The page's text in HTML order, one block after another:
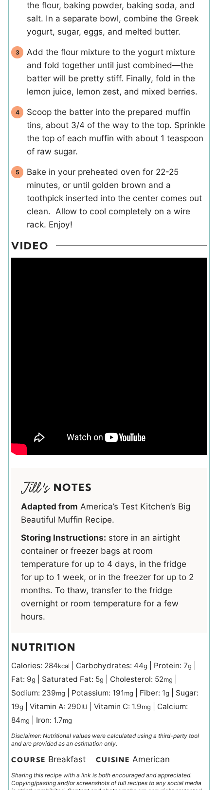
the flour, baking powder, baking soda, and
salt. In a separate bowl, combine the Greek
yogurt, sugar, eggs, and melted butter.
Add the flour mixture to the yogurt mixture
and fold together until just combined—the
batter will be pretty stiff. Finally, fold in the
lemon juice, lemon zest, and mixed berries.
Scoop the batter into the prepared muffin
tins, about 3/4 of the way to the top. Sprinkle
the top of each muffin with about 1 teaspoon
of raw sugar.
Bake in your preheated oven for 22-25
minutes, or until golden brown and a
toothpick inserted into the center comes out
clean. Allow to cool completely on a wire
rack. Enjoy!
VIDEO
NOTES
Adapted from America’s Test Kitchen’s Big
Beautiful Muffin Recipe.
Storing Instructions: store in an airtight
container or freezer bags at room
temperature for up to 4 days, in the fridge
for up to 1 week, or in the freezer for up to 2
months. To thaw, transfer to the fridge
overnight or room temperature for a few
hours.
NUTRITION
Calories: 284kcal Carbohydrates: 44g Protein: 7g
Fat: 9g Saturated Fat: 5g Cholesterol: 52mg
Sodium: 239mg Potassium: 191mg Fiber: 1g
Sugar:
19g Vitamin A: 290IU Vitamin C: 1.9mg
Calcium:
84mg Iron: 1.7mg
Disclaimer: Nutritional values were calculated using a third-party tool
and are provided as an estimation only.
COURSE Breakfast CUISINE American
Sharing this recipe with a link is both encouraged and appreciated.
Copying/pasting and/or screenshots of full recipes to any social media